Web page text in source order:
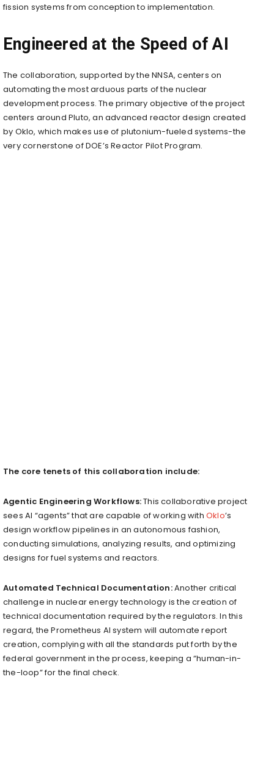
fission systems from conception to implementation.
Engineered at the Speed of AI
The collaboration, supported by the NNSA, centers on
automating the most arduous parts of the nuclear
development process. The primary objective of the project
centers around Pluto, an advanced reactor design created
by Oklo, which makes use of plutonium-fueled systems-the
very cornerstone of DOE’s Reactor Pilot Program.
The core tenets of this collaboration include:
Agentic Engineering Workflows:This collaborative project
sees AI “agents” that are capable of working withOklo’s
design workflow pipelines in an autonomous fashion,
conducting simulations, analyzing results, and optimizing
designs for fuel systems and reactors.
Automated Technical Documentation:Another critical
challenge in nuclear energy technology is the creation of
technical documentation required by the regulators. In this
regard, the Prometheus AI system will automate report
creation, complying with all the standards put forth by the
federal government in the process, keeping a “human-in-
the-loop” for the final check.